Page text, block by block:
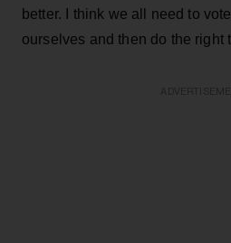
better. I think we all need to
ourselves and then do the right